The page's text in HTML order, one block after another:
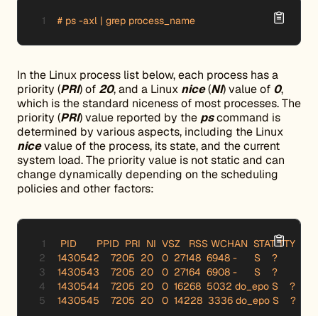
# ps -axl | grep process_name
In the Linux process list below, each process has a
priority (PRI) of 20, and a Linux nice(NI) value of 0,
which is the standard niceness of most processes. The
priority (PRI) value reported by the pscommand is
determined by various aspects, including the Linux
nicevalue of the process, its state, and the current
system load. The priority value is not static and can
change dynamically depending on the scheduling
policies and other factors:
PID       PPID  PRI  NI  VSZ   RSS WCHAN  STAT TTY
1430542    7205  20   0  27148  6948 -      S    ?
1430543    7205  20   0  27164  6908 -      S    ?
1430544    7205  20   0  16268  5032 do_epo S    ?
1430545    7205  20   0  14228  3336 do_epo S    ?